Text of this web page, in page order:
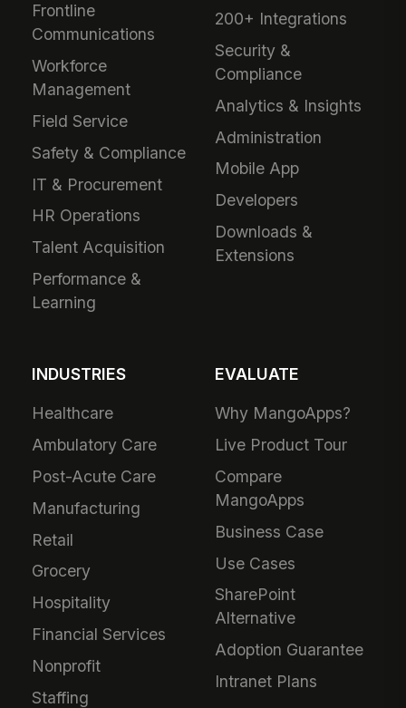
Frontline
Communications
Workforce
Management
Field Service
Safety & Compliance
IT & Procurement
HR Operations
Talent Acquisition
Performance &
Learning
200+ Integrations
Security &
Compliance
Analytics & Insights
Administration
Mobile App
Developers
Downloads &
Extensions
INDUSTRIES
Healthcare
Ambulatory Care
Post-Acute Care
Manufacturing
Retail
Grocery
Hospitality
Financial Services
Nonprofit
Staffing
EVALUATE
Why MangoApps?
Live Product Tour
Compare
MangoApps
Business Case
Use Cases
SharePoint
Alternative
Adoption Guarantee
Intranet Plans